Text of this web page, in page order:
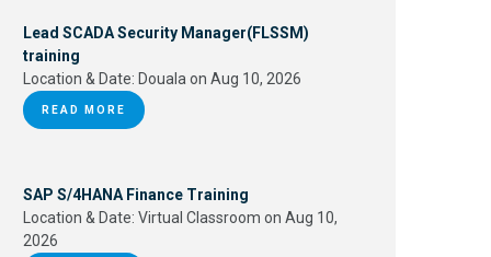
Lead SCADA Security Manager(FLSSM)
training
Location & Date: Douala on Aug 10, 2026
READ MORE
SAP S/4HANA Finance Training
Location & Date: Virtual Classroom on Aug 10,
2026